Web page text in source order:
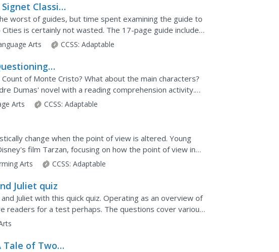
Classic
A Tale of
worst of guides, but time spent examining the guide to
is certainly not wasted. The 17-page guide includes
before,...
Arts CCSS: Adaptable
of Monte Cristo? What about the main characters?
Dumas' novel with a reading comprehension activity.
written on each side,...
Arts CCSS: Adaptable
change when the point of view is altered. Young
film Tarzan, focusing on how the point of view in
then select...
Arts CCSS: Adaptable
Juliet quiz
Juliet with this quick quiz. Operating as an overview of
readers for a test perhaps. The questions cover various
plot sequence.
Tale of Two